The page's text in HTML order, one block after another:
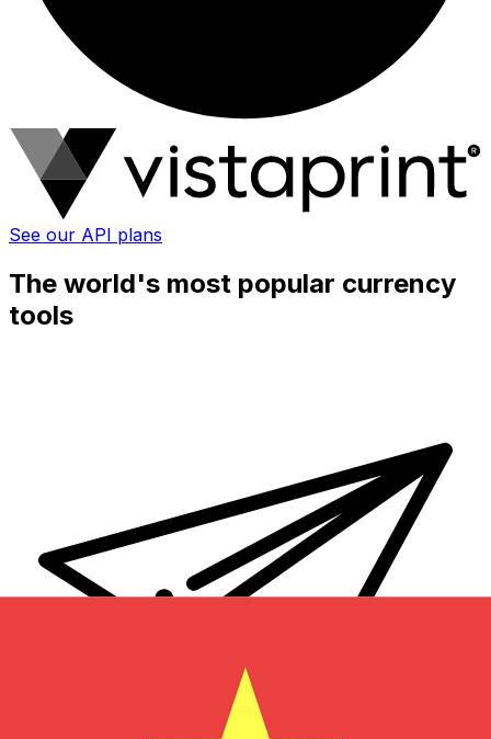
See our API plans
The world's most popular currency
tools